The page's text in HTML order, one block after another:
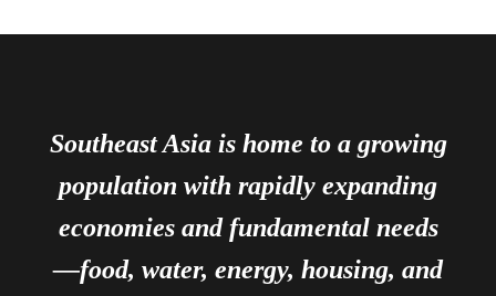
Southeast Asia is home to a growing
population with rapidly expanding
economies and fundamental needs
—food, water, energy, housing, and